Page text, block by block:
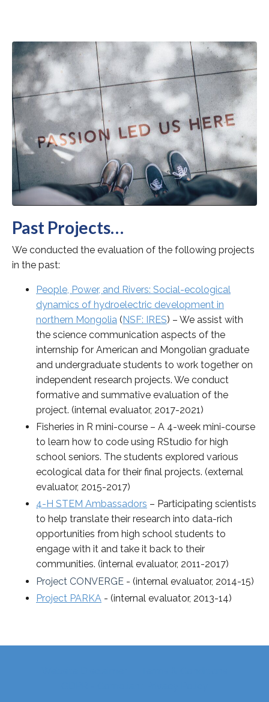
Past Projects…
We conducted the evaluation of the following projects
in the past:
People, Power, and Rivers: Social-ecological
dynamics of hydroelectric development in
northern Mongolia (NSF: IRES) – We assist with
the science communication aspects of the
internship for American and Mongolian graduate
and undergraduate students to work together on
independent research projects. We conduct
formative and summative evaluation of the
project. (internal evaluator, 2017-2021)
Fisheries in R mini-course – A 4-week mini-course
to learn how to code using RStudio for high
school seniors. The students explored various
ecological data for their final projects. (external
evaluator, 2015-2017)
4-H STEM Ambassadors – Participating scientists
to help translate their research into data-rich
opportunities from high school students to
engage with it and take it back to their
communities. (internal evaluator, 2011-2017)
Project CONVERGE - (internal evaluator, 2014-15)
Project PARKA - (internal evaluator, 2013-14)